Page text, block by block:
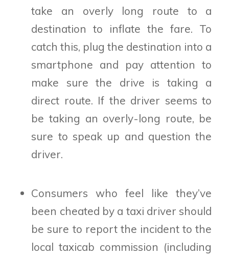
take an overly long route to a
destination to inflate the fare. To
catch this, plug the destination into a
smartphone and pay attention to
make sure the drive is taking a
direct route. If the driver seems to
be taking an overly-long route, be
sure to speak up and question the
driver.
Consumers who feel like they’ve
been cheated by a taxi driver should
be sure to report the incident to the
local taxicab commission (including